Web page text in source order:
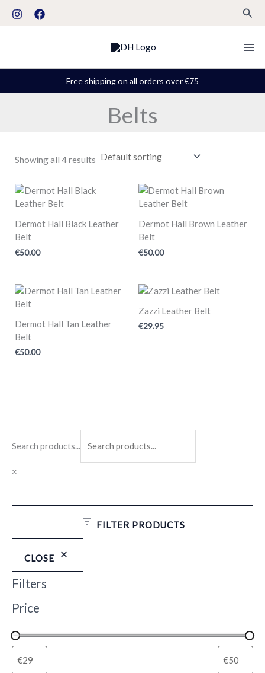
Free shipping on all orders over €75
Belts
Search products...
×
FILTER PRODUCTS
CLOSE
Filters
Price
S
Showing all 4 results
Dermot Hall Black Leather
Belt
€50.00
Dermot Hall Brown Leather
Belt
€50.00
Dermot Hall Tan Leather
Belt
€50.00
Zazzi Leather Belt
€29.95